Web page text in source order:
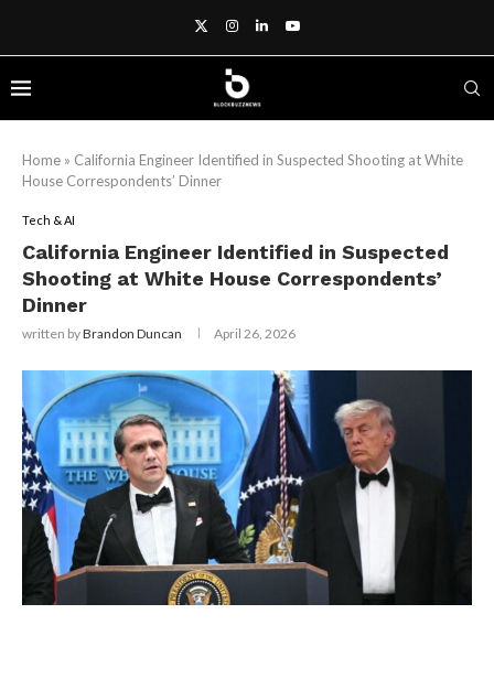
Home » California Engineer Identified in Suspected Shooting at White
House Correspondents’ Dinner
Tech & AI
California Engineer Identified in Suspected
Shooting at White House Correspondents’
Dinner
written byBrandon Duncan April 26, 2026